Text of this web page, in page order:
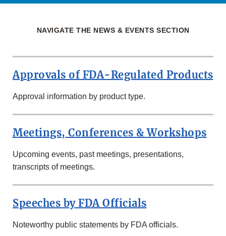
NAVIGATE THE NEWS & EVENTS SECTION
Approvals of FDA-Regulated Products
Approval information by product type.
Meetings, Conferences & Workshops
Upcoming events, past meetings, presentations,
transcripts of meetings.
Speeches by FDA Officials
Noteworthy public statements by FDA officials.